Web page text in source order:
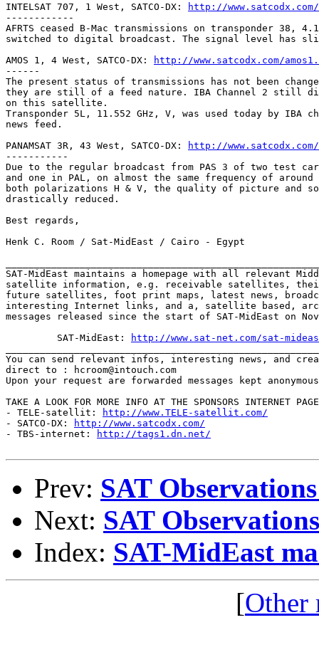
INTELSAT 707, 1 West, SATCO-DX:
http://
------------
AFRTS ceased B-Mac transmissions on transponder 38,
switched to digital broadcast. The signal level has
AMOS 1, 4 West, SATCO-DX:
http://www.satcodx.com/
------
The present status of transmissions has not been
they are still of a feed nature. IBA Channel 2 still
on this satellite.
Transponder 5L, 11.552 GHz, V, was used today by IBA
news feed.
PANAMSAT 3R, 43 West, SATCO-DX:
http://
-----------
Due to the regular broadcast from PAS 3 of two test
and one in PAL, on almost the same frequency of around
both polarizations H & V, the quality of picture and
drastically reduced.
Best regards,
Henk C. Room / Sat-MidEast / Cairo - Egypt
SAT-MidEast maintains a homepage with all relevant
satellite information, e.g. receivable satellites,
future satellites, foot print maps, latest news,
interesting Internet links, and a, satellite based,
messages released since the start of SAT-MidEast on
         SAT-MidEast:
http://www.sat-net.com/sat-
You can send relevant infos, interesting news, and
direct to : hcroom@intouch.com
Upon your request are forwarded messages kept
TAKE A LOOK FOR MORE INFO AT THE SPONSORS INTERNET
- TELE-satellit:
http://www.TELE-satellit.com/
- SATCO-DX:
http://www.satcodx.com/
- TBS-internet:
http://tags1.dn.net/
Prev: SAT
Next: SAT
Index: SAT-MidEast
[Other